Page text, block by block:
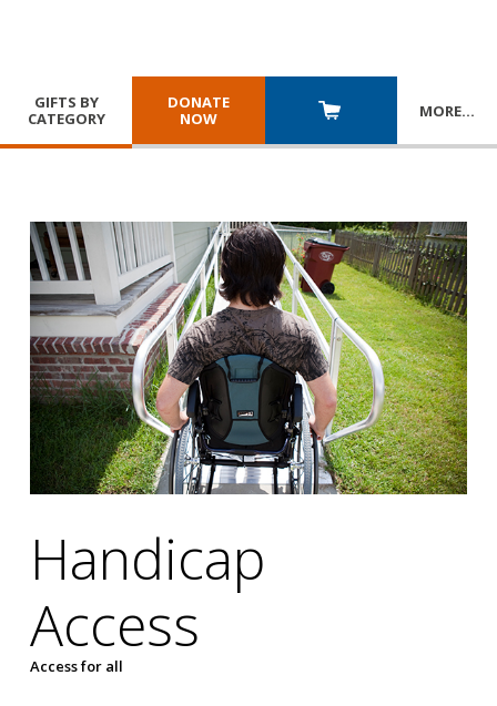
GIFTS BY
CATEGORY
DONATE
NOW
MORE…
Handicap
Access
Access for all